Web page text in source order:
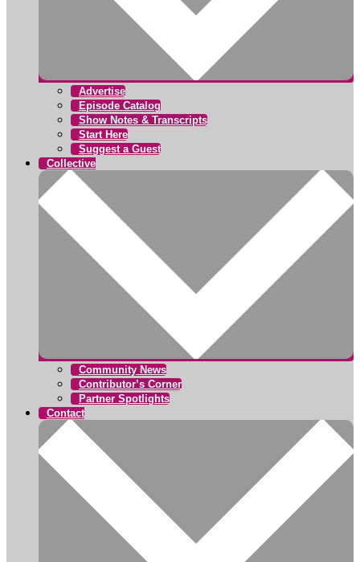
Advertise
Episode Catalog
Show Notes & Transcripts
Start Here
Suggest a Guest
Collective
Community News
Contributor’s Corner
Partner Spotlights
Contact